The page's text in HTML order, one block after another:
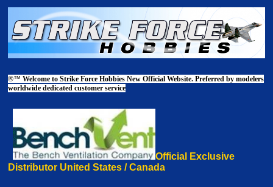
®™Welcome to Strike Force Hobbies New Official Website. Preferred by modelers
worldwide dedicated customer service
Official Exclusive
Distributor United States / Canada